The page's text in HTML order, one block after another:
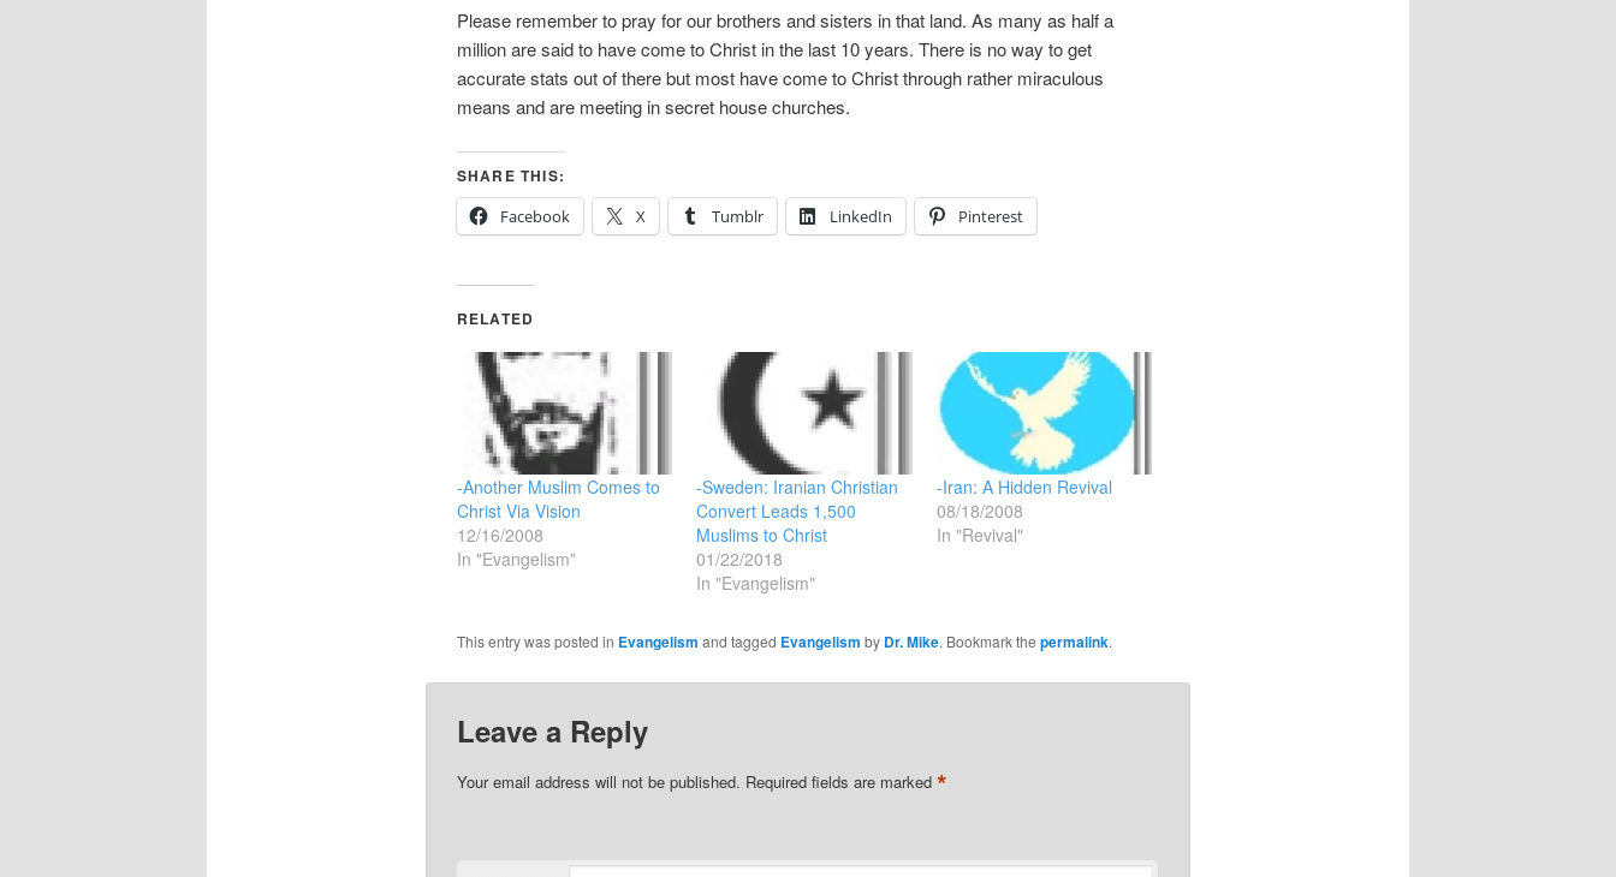
Please remember to pray for our brothers and sisters in that land. As many as half a
million are said to have come to Christ in the last 10 years. There is no way to get
accurate stats out of there but most have come to Christ through rather miraculous
means and are meeting in secret house churches.
SHARE THIS:
Facebook
X Tumblr LinkedIn Pinterest
RELATED
-Another Muslim Comes to
Christ Via Vision
12/16/2008
In "Evangelism"
-Sweden: Iranian Christian
Convert Leads 1,500
Muslims to Christ
01/22/2018
In "Evangelism"
-Iran: A Hidden Revival
08/18/2008
In "Revival"
This entry was posted in Evangelism and tagged Evangelism by Dr. Mike. Bookmark the permalink.
Leave a Reply
Your email address will not be published. Required fields are marked *